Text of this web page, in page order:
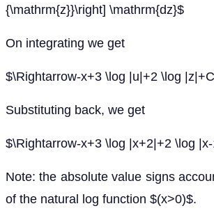
{\mathrm{z}}\right] \mathrm{dz}$
On integrating we get
$\Rightarrow-x+3 \log |u|+2 \log
Substituting back, we get
$\Rightarrow-x+3 \log |x+2|+2 \log
Note: the absolute value signs
of the natural log function $(x>0)$.